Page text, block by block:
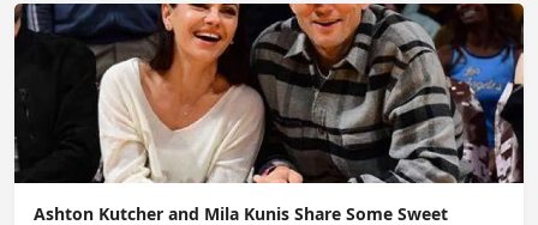
Ashton Kutcher and Mila Kunis Share Some Sweet